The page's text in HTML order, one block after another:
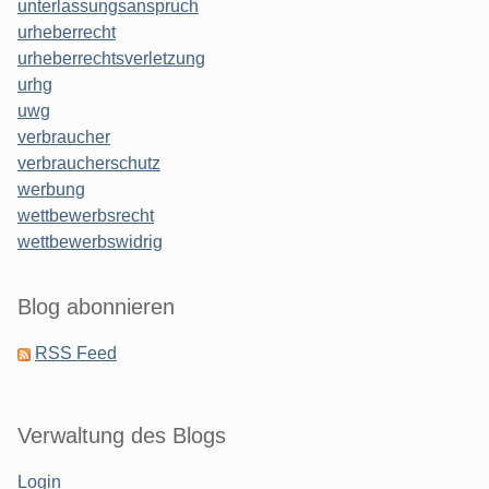
unterlassungsanspruch
urheberrecht
urheberrechtsverletzung
urhg
uwg
verbraucher
verbraucherschutz
werbung
wettbewerbsrecht
wettbewerbswidrig
Blog abonnieren
RSS Feed
Verwaltung des Blogs
Login